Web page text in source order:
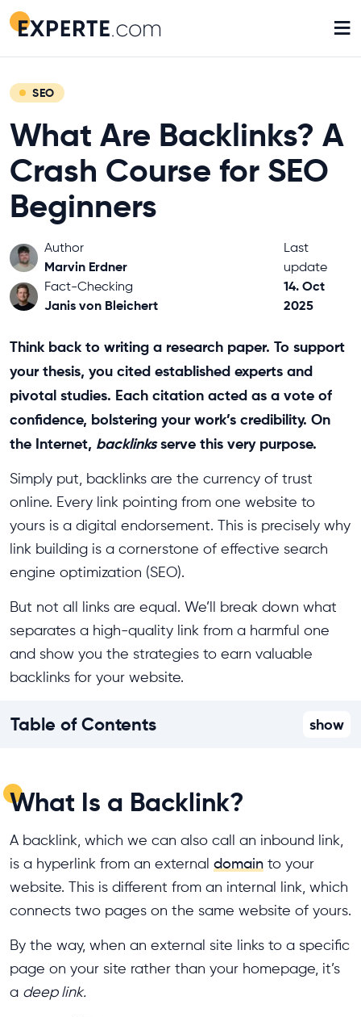
≡
SEO
What Are Backlinks? A
Crash Course for SEO
Beginners
Author
Marvin Erdner
Fact-Checking
Janis von Bleichert
Last
update
14. Oct
2025
Think back to writing a research paper. To support
your thesis, you cited established experts and
pivotal studies. Each citation acted as a vote of
confidence, bolstering your work’s credibility. On
the Internet, backlinksserve this very purpose.
Simply put, backlinks are the currency of trust
online. Every link pointing from one website to
yours is a digital endorsement. This is precisely why
link building is a cornerstone of effective search
engine optimization (SEO).
But not all links are equal. We’ll break down what
separates a high-quality link from a harmful one
and show you the strategies to earn valuable
backlinks for your website.
Table of Contents show
What Is a Backlink?
A backlink, which we can also call an inbound link,
is a hyperlink from an external domain to your
website. This is different from an internal link, which
connects two pages on the same website of yours.
By the way, when an external site links to a specific
page on your site rather than your homepage, it’s
a deep link.